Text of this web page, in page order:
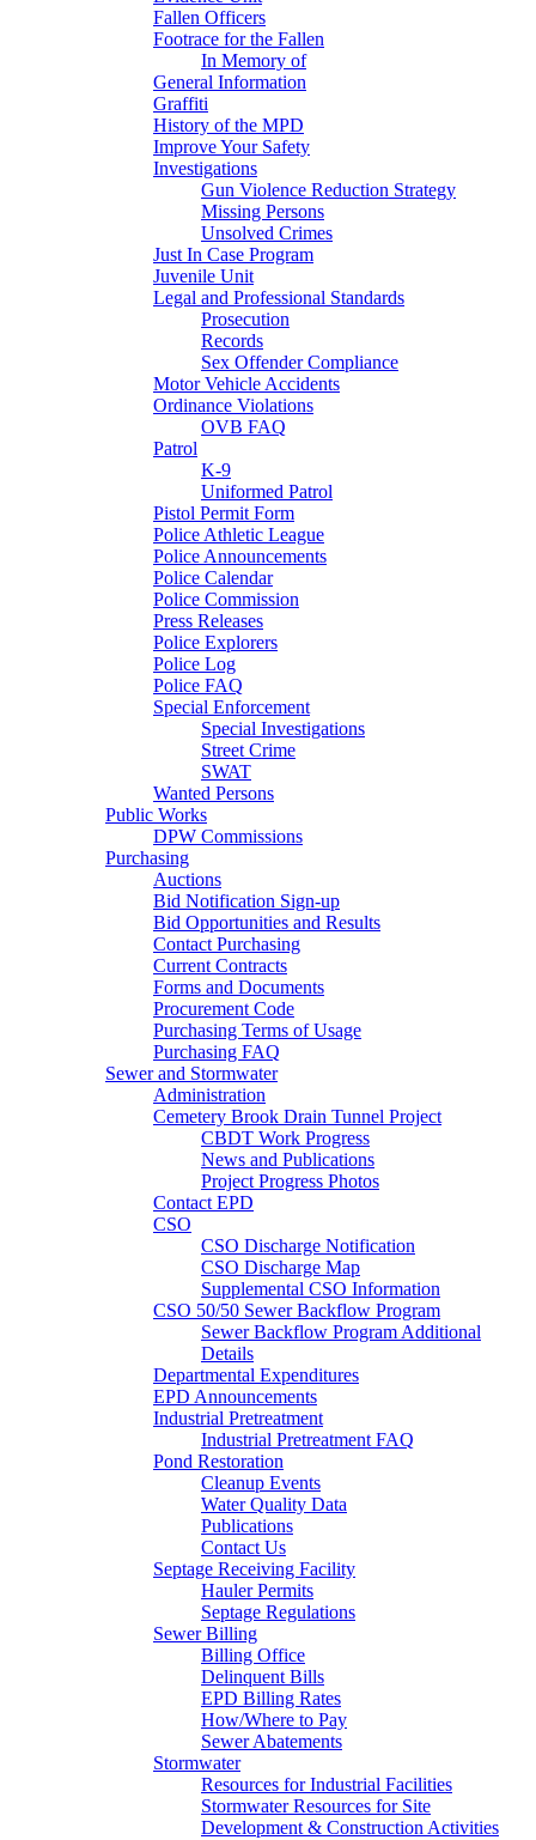
Fallen Officers
Footrace for the Fallen
In Memory of
General Information
Graffiti
History of the MPD
Improve Your Safety
Investigations
Gun Violence Reduction Strategy
Missing Persons
Unsolved Crimes
Just In Case Program
Juvenile Unit
Legal and Professional Standards
Prosecution
Records
Sex Offender Compliance
Motor Vehicle Accidents
Ordinance Violations
OVB FAQ
Patrol
K-9
Uniformed Patrol
Pistol Permit Form
Police Athletic League
Police Announcements
Police Calendar
Police Commission
Press Releases
Police Explorers
Police Log
Police FAQ
Special Enforcement
Special Investigations
Street Crime
SWAT
Wanted Persons
Public Works
DPW Commissions
Purchasing
Auctions
Bid Notification Sign-up
Bid Opportunities and Results
Contact Purchasing
Current Contracts
Forms and Documents
Procurement Code
Purchasing Terms of Usage
Purchasing FAQ
Sewer and Stormwater
Administration
Cemetery Brook Drain Tunnel Project
CBDT Work Progress
News and Publications
Project Progress Photos
Contact EPD
CSO
CSO Discharge Notification
CSO Discharge Map
Supplemental CSO Information
CSO 50/50 Sewer Backflow Program
Sewer Backflow Program Additional
Details
Departmental Expenditures
EPD Announcements
Industrial Pretreatment
Industrial Pretreatment FAQ
Pond Restoration
Cleanup Events
Water Quality Data
Publications
Contact Us
Septage Receiving Facility
Hauler Permits
Septage Regulations
Sewer Billing
Billing Office
Delinquent Bills
EPD Billing Rates
How/Where to Pay
Sewer Abatements
Stormwater
Resources for Industrial Facilities
Stormwater Resources for Site
Development & Construction Activities